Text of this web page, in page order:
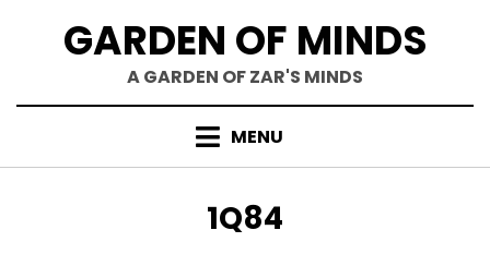
GARDEN OF MINDS
A GARDEN OF ZAR'S MINDS
MENU
TAG
:
1Q84